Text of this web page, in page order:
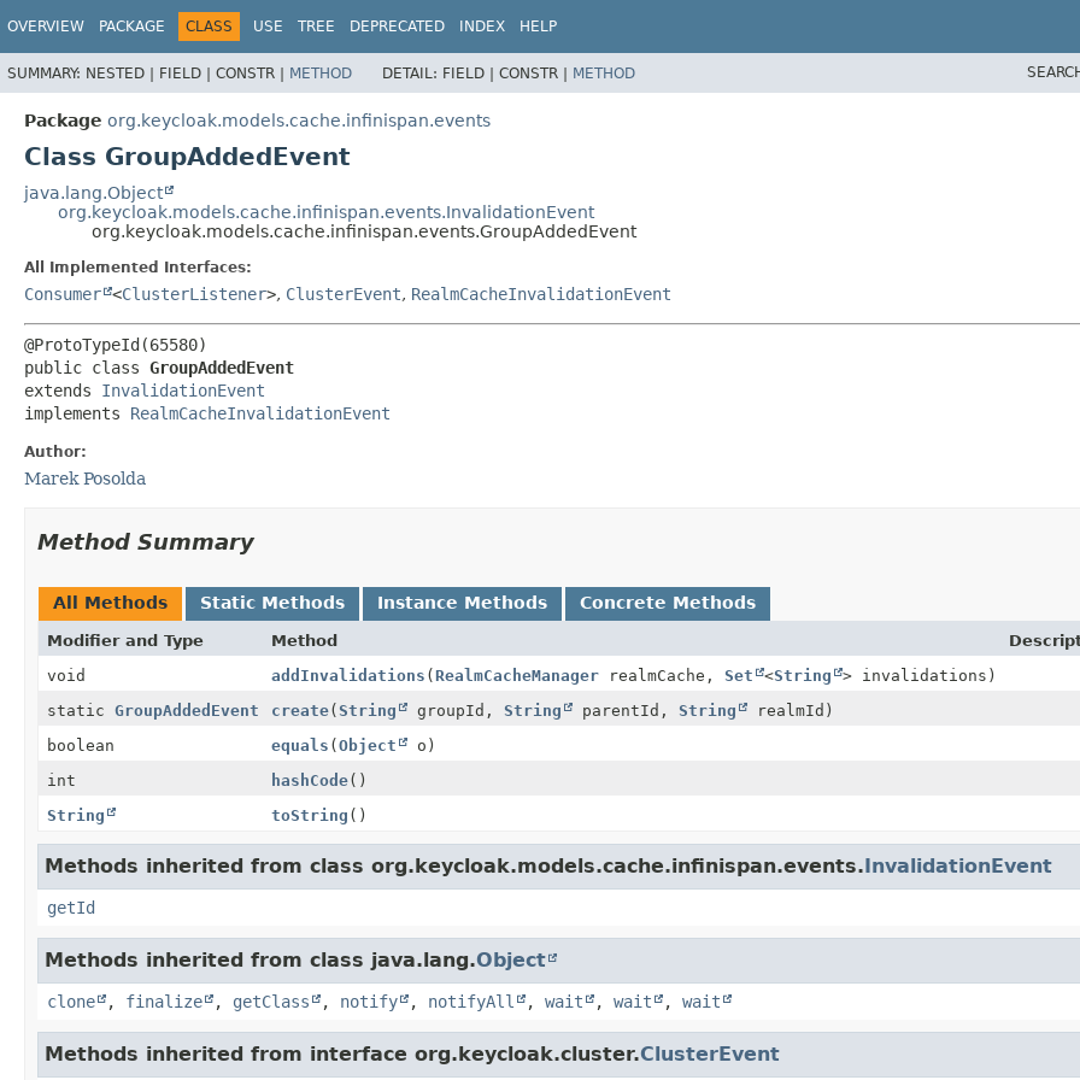
OVERVIEW PACKAGE CLASS USE TREE DEPRECATED INDEX HELP
SUMMARY: NESTED | FIELD | CONSTR | METHOD DETAIL: FIELD | CONSTR | METHOD
Package org.keycloak.models.cache.infinispan.events
Class GroupAddedEvent
java.lang.Object
org.keycloak.models.cache.infinispan.events.InvalidationEvent
org.keycloak.models.cache.infinispan.events.GroupAddedEvent
All Implemented Interfaces:
Consumer <ClusterListener>, ClusterEvent, RealmCacheInvalidationEvent
public class GroupAddedEvent
extends InvalidationEvent
implements RealmCacheInvalidationEvent
Author:
Marek Posolda
Method Summary
All Methods Static Methods Instance Methods Concrete Methods
Modifier and Type Method
void
addInvalidations (RealmCacheManager realmCache, Set <String
> invalidations)
static GroupAddedEvent create(String groupId, String parentId, String
realmId)
boolean
equals (Object
o)
int
hashCode()
String
toString ()
Methods inherited from class org.keycloak.models.cache.infinispan.events.InvalidationEvent
getId
Methods inherited from class java.lang.Object
clone , finalize , getClass , notify , notifyAll , wait , wait , wait
Methods inherited from interface org.keycloak.cluster.ClusterEvent